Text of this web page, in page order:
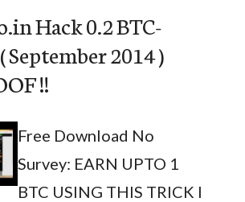
Hack 0.2 BTC-
2014 )
!!
Free Download No
Survey: EARN UPTO 1
BTC USING THIS TRICK I